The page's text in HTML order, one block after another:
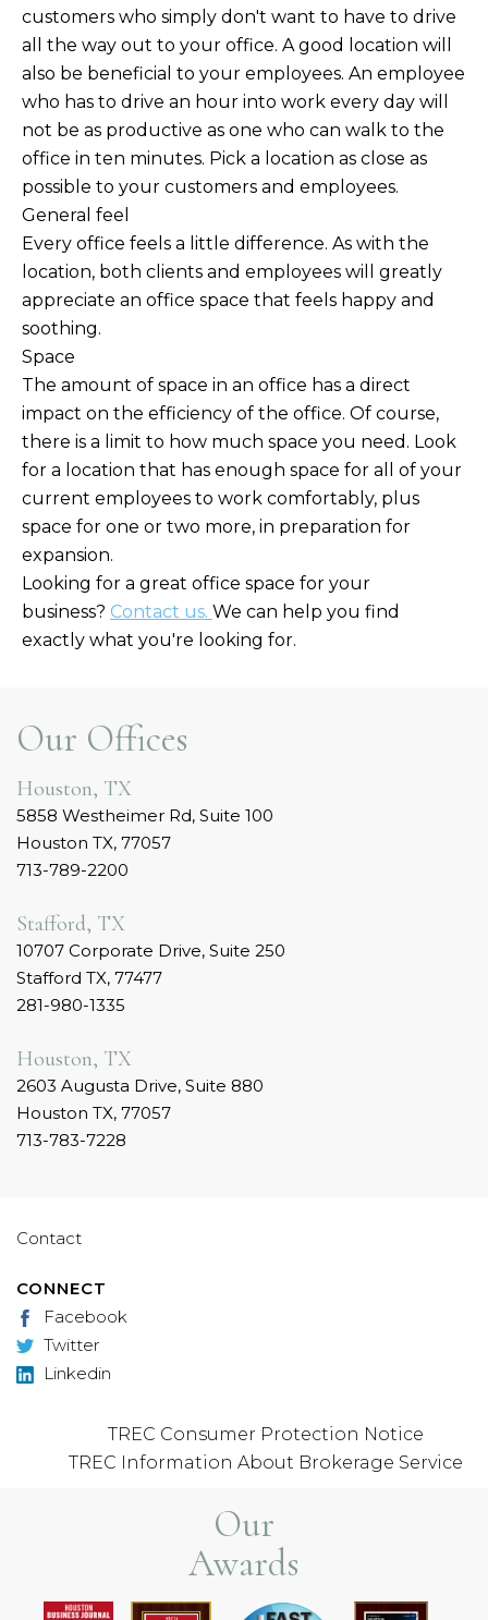
customers who simply don't want to have to drive
all the way out to your office. A good location will
also be beneficial to your employees. An employee
who has to drive an hour into work every day will
not be as productive as one who can walk to the
office in ten minutes. Pick a location as close as
possible to your customers and employees.
General feel
Every office feels a little difference. As with the
location, both clients and employees will greatly
appreciate an office space that feels happy and
soothing.
Space
The amount of space in an office has a direct
impact on the efficiency of the office. Of course,
there is a limit to how much space you need. Look
for a location that has enough space for all of your
current employees to work comfortably, plus
space for one or two more, in preparation for
expansion.
Looking for a great office space for your
business? Contact us. We can help you find
exactly what you're looking for.
Our Offices
Houston, TX
5858 Westheimer Rd, Suite 100
Houston TX, 77057
713-789-2200
Stafford, TX
10707 Corporate Drive, Suite 250
Stafford TX, 77477
281-980-1335
Houston, TX
2603 Augusta Drive, Suite 880
Houston TX, 77057
713-783-7228
Contact
CONNECT
Facebook
Twitter
Linkedin
TREC Consumer Protection Notice
TREC Information About Brokerage Service
Our
Awards